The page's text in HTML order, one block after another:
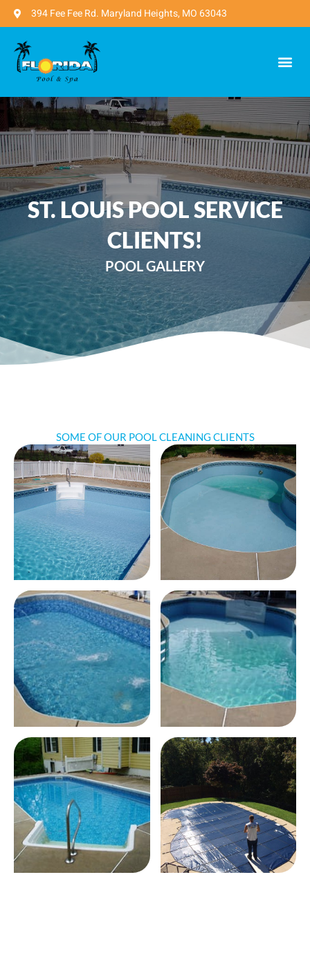
394 Fee Fee Rd. Maryland Heights, MO 63043
ST. LOUIS POOL SERVICE
CLIENTS!
POOL GALLERY
SOME OF OUR POOL CLEANING CLIENTS